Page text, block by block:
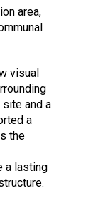
area,
visual
and a
a
the
a lasting